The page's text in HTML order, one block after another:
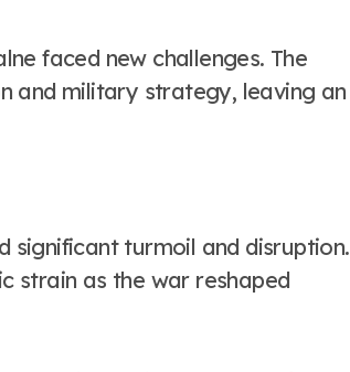
faced new challenges. The
and military strategy, leaving an
significant turmoil and disruption.
strain as the war reshaped